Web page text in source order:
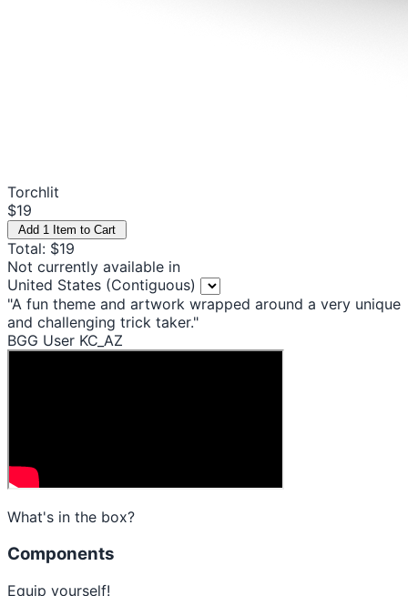
Torchlit
$19
Add 1 Item to Cart
Total: $19
Not currently available in
United States (Contiguous)
"A fun theme and artwork wrapped around a very unique
and challenging trick taker."
BGG User KC_AZ
What's in the box?
Components
Equip yourself!